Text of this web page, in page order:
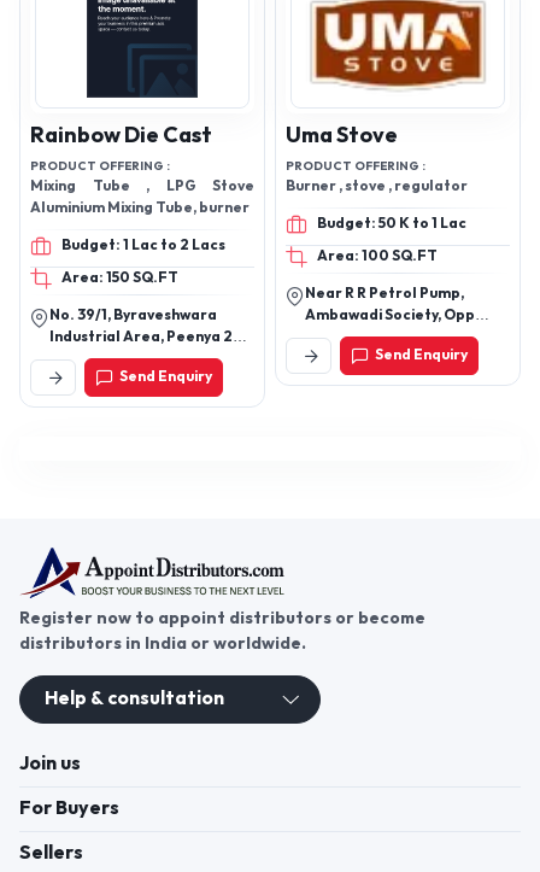
Rainbow Die Cast
PRODUCT OFFERING :
Mixing Tube , LPG Stove
Aluminium Mixing Tube, burner
Budget: 1 Lac to 2 Lacs
Area: 150 SQ.FT
No. 39/1, Byraveshwara
Industrial Area, Peenya 2nd
Stage Byraveshwara
Industrial Estate,
Bengaluru - 560091,
Send Enquiry
Uma Stove
PRODUCT OFFERING :
Burner , stove , regulator
Budget: 50 K to 1 Lac
Area: 100 SQ.FT
Near R R Petrol Pump,
Ambawadi Society, Opp
Marketing Yard, Rajkot -
360003, Gujarat, India
Send Enquiry
Register now to appoint distributors or become
distributors in India or worldwide.
Help & consultation
Join us
For Buyers
Sellers